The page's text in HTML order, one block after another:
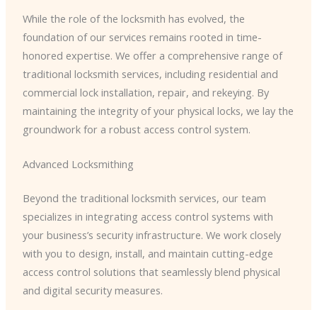
While the role of the locksmith has evolved, the
foundation of our services remains rooted in time-
honored expertise. We offer a comprehensive range of
traditional locksmith services, including residential and
commercial lock installation, repair, and rekeying. By
maintaining the integrity of your physical locks, we lay the
groundwork for a robust access control system.
Advanced Locksmithing
Beyond the traditional locksmith services, our team
specializes in integrating access control systems with
your business’s security infrastructure. We work closely
with you to design, install, and maintain cutting-edge
access control solutions that seamlessly blend physical
and digital security measures.